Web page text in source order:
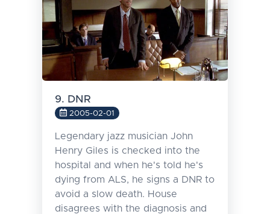
9. DNR
2005-02-01
Legendary jazz musician John
Henry Giles is checked into the
hospital and when he's told he's
dying from ALS, he signs a DNR to
avoid a slow death. House
disagrees with the diagnosis and